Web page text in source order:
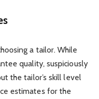
a tailor. While
quality, suspiciously
the tailor’s skill level
estimates for the